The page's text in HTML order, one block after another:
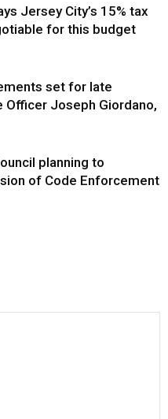
Jersey City’s 15% tax
for this budget
set for late
Officer Joseph Giordano,
planning to
of Code Enforcement